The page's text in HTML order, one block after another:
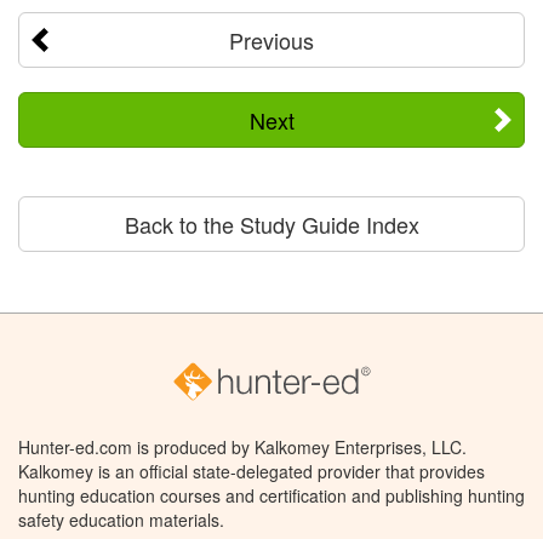
Previous
Next
Back to the Study Guide Index
Hunter-ed.com is produced by Kalkomey Enterprises, LLC.
Kalkomey is an official state-delegated provider that provides
hunting education courses and certification and publishing hunting
safety education materials.